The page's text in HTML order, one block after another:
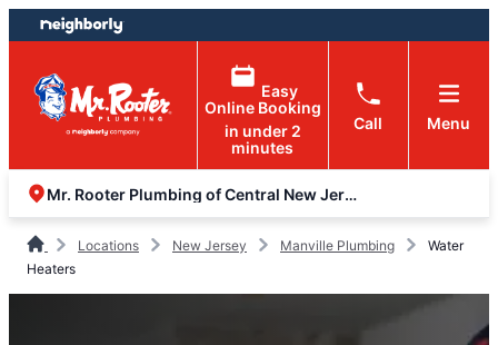
Skip
to
content
Skip
to
footer
Easy
Online Booking
in under 2
minutes
Call Menu
Mr. Rooter Plumbing of Central New Jersey
Locations New Jersey Manville Plumbing
Water
Heaters